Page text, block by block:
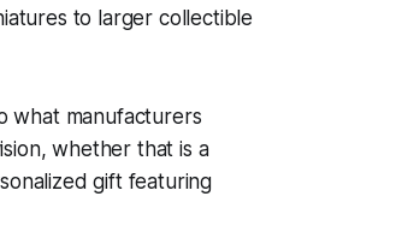
to larger collectible
what manufacturers
whether that is a
gift featuring